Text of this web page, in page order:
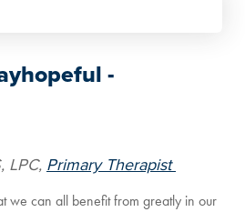
-
LPC, Primary Therapist
we can all benefit from greatly in our